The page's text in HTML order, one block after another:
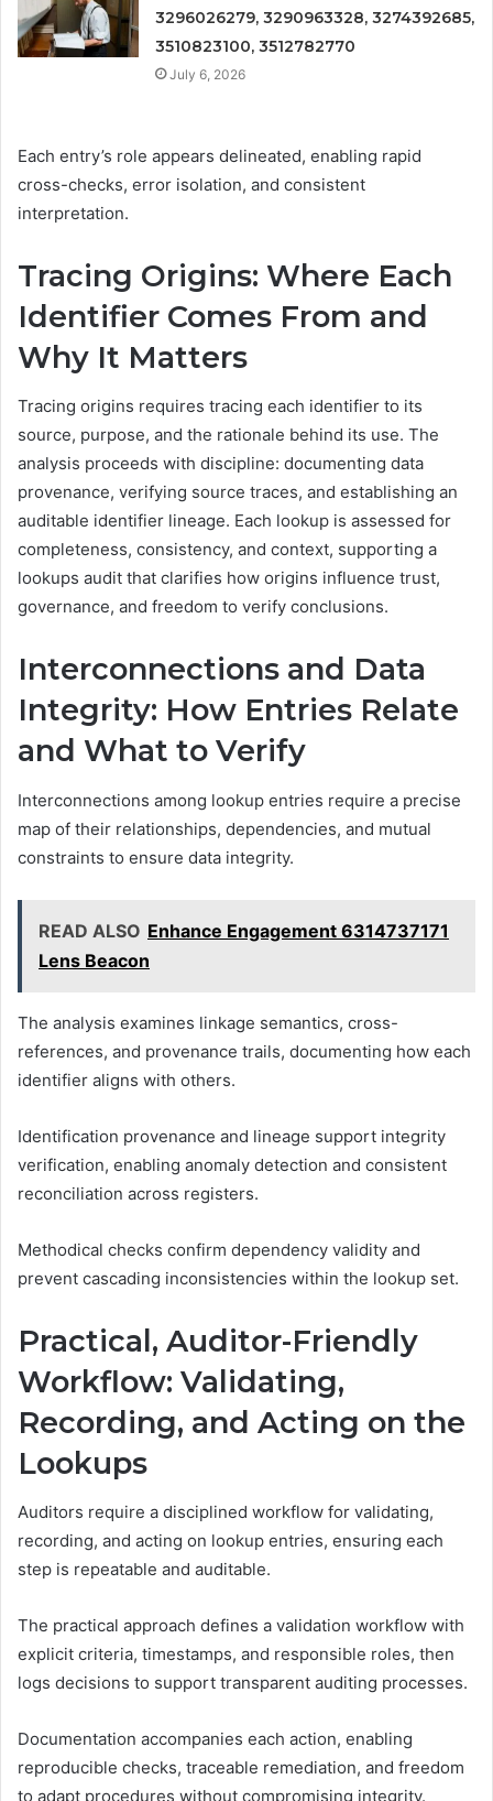
3296026279, 3290963328, 3274392685,
3510823100, 3512782770
July 6, 2026
Each entry’s role appears delineated, enabling rapid
cross-checks, error isolation, and consistent
interpretation.
Tracing Origins: Where Each
Identifier Comes From and
Why It Matters
Tracing origins requires tracing each identifier to its
source, purpose, and the rationale behind its use. The
analysis proceeds with discipline: documenting data
provenance, verifying source traces, and establishing an
auditable identifier lineage. Each lookup is assessed for
completeness, consistency, and context, supporting a
lookups audit that clarifies how origins influence trust,
governance, and freedom to verify conclusions.
Interconnections and Data
Integrity: How Entries Relate
and What to Verify
Interconnections among lookup entries require a precise
map of their relationships, dependencies, and mutual
constraints to ensure data integrity.
READ ALSO Enhance Engagement 6314737171
Lens Beacon
The analysis examines linkage semantics, cross-
references, and provenance trails, documenting how each
identifier aligns with others.
Identification provenance and lineage support integrity
verification, enabling anomaly detection and consistent
reconciliation across registers.
Methodical checks confirm dependency validity and
prevent cascading inconsistencies within the lookup set.
Practical, Auditor-Friendly
Workflow: Validating,
Recording, and Acting on the
Lookups
Auditors require a disciplined workflow for validating,
recording, and acting on lookup entries, ensuring each
step is repeatable and auditable.
The practical approach defines a validation workflow with
explicit criteria, timestamps, and responsible roles, then
logs decisions to support transparent auditing processes.
Documentation accompanies each action, enabling
reproducible checks, traceable remediation, and freedom
to adapt procedures without compromising integrity.